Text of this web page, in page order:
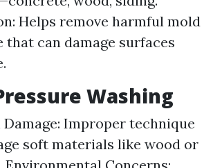
Helps remove harmful mold
that can damage surfaces
Washing
Improper technique
soft materials like wood or